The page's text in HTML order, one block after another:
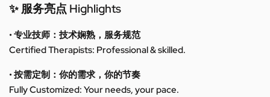
✨ 服务亮点 Highlights
• 专业技师：技术娴熟，服务规范
Certified Therapists: Professional & skilled.
• 按需定制：你的需求，你的节奏
Fully Customized: Your needs, your pace.